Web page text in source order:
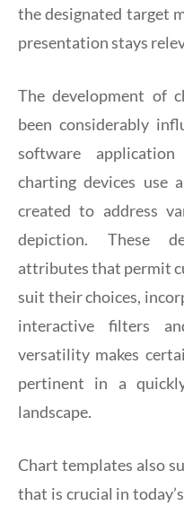
the designated target
presentation stays
The development of
been considerably
software
charting devices use
created to address
depiction. These
attributes that permit
suit their choices,
interactive filters
versatility makes
pertinent in a
landscape.
Chart templates also
that is crucial in